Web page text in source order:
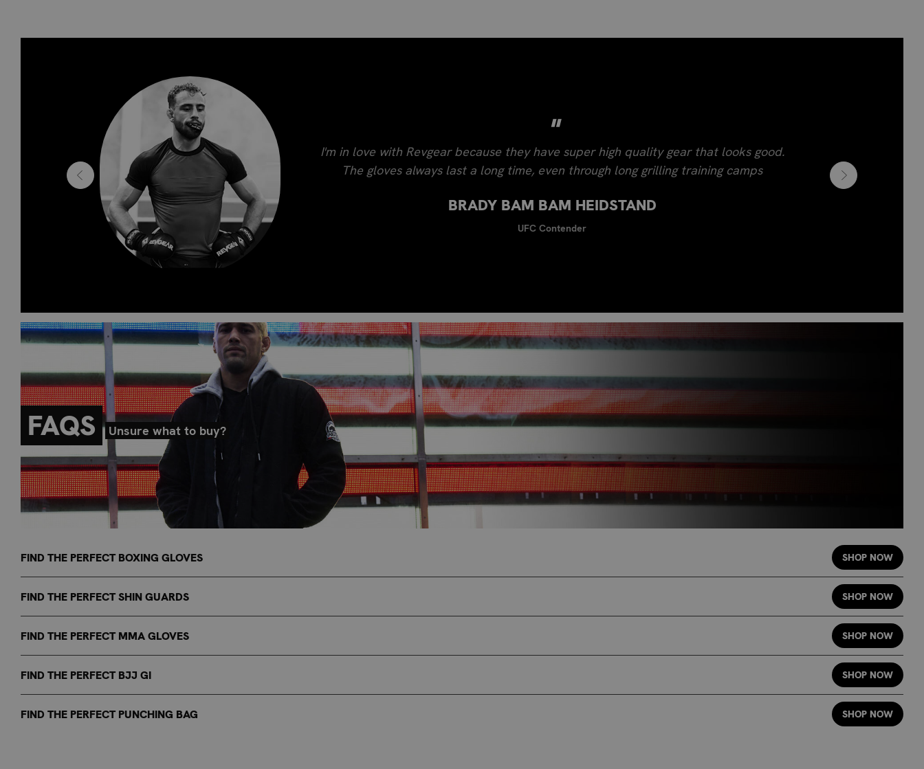
"
I'm in love with Revgear because they have super high quality gear that looks good.
The gloves always last a long time, even through long grilling training camps
BRADY BAM BAM HEIDSTAND
UFC Contender
FAQS Unsure what to buy?
FIND THE PERFECT BOXING GLOVES SHOP NOW
FIND THE PERFECT SHIN GUARDS SHOP NOW
FIND THE PERFECT MMA GLOVES SHOP NOW
FIND THE PERFECT BJJ GI SHOP NOW
FIND THE PERFECT PUNCHING BAG SHOP NOW